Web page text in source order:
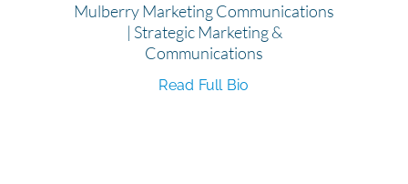
Mulberry Marketing Communications
| Strategic Marketing &
Communications
Read Full Bio